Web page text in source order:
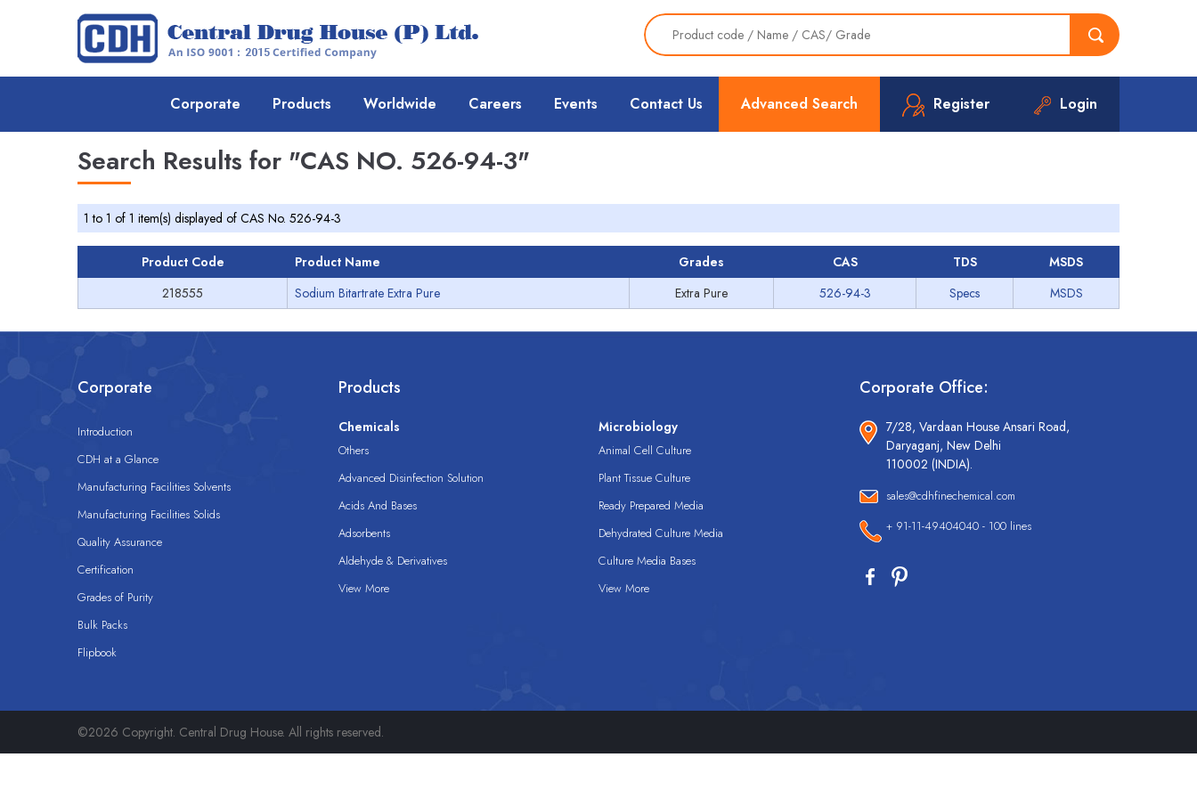
Advanced Search Register Login
Corporate Products Worldwide Careers Events Contact Us
Search Results for "CAS NO. 526-94-3"
1 to 1 of 1 item(s) displayed of CAS No. 526-94-3
Product Code Product Name Grades CAS TDS
MSDS
218555
Sodium Bitartrate Extra Pure Extra Pure 526-94-3 Specs MSDS
Corporate
Introduction
CDH at a Glance
Manufacturing Facilities Solvents
Manufacturing Facilities Solids
Quality Assurance
Certification
Grades of Purity
Bulk Packs
Flipbook
Products
Chemicals
Others
Advanced Disinfection Solution
Acids And Bases
Adsorbents
Aldehyde & Derivatives
View More
Microbiology
Animal Cell Culture
Plant Tissue Culture
Ready Prepared Media
Dehydrated Culture Media
Culture Media Bases
View More
Corporate Office:
7/28, Vardaan House Ansari Road,
Daryaganj, New Delhi
110002 (INDIA).
sales@cdhfinechemical.com
+ 91-11-49404040 - 100 lines
©2026 Copyright. Central Drug House. All rights reserved.